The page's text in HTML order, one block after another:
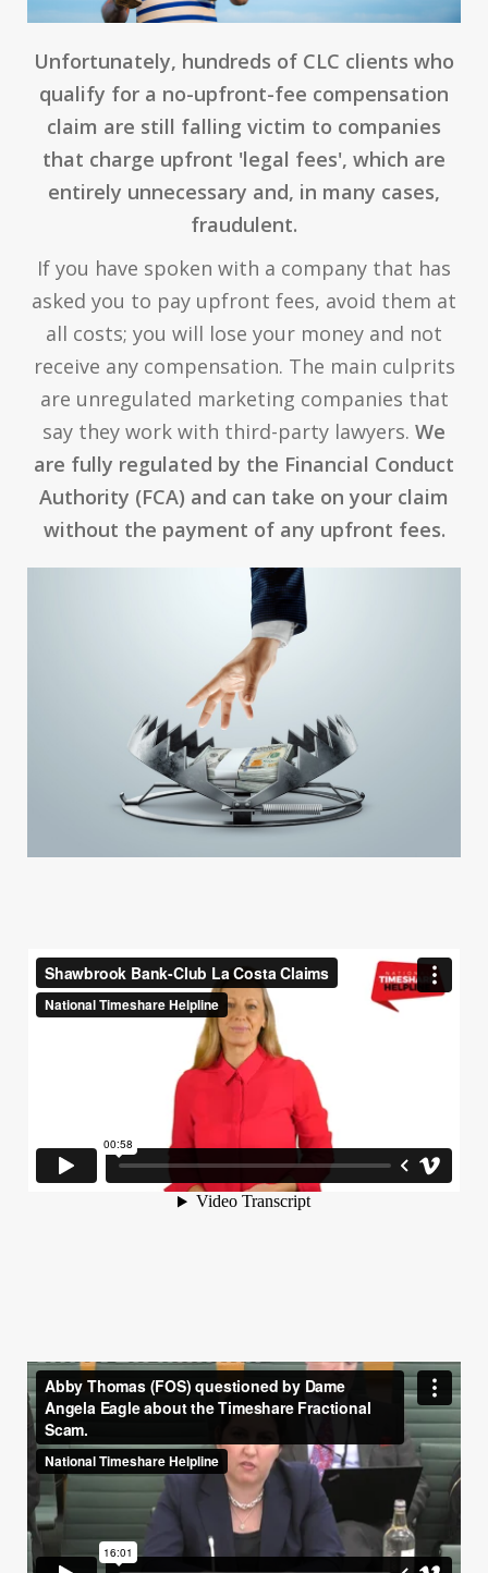
Unfortunately, hundreds of CLC clients who
qualify for a no-upfront-fee compensation
claim are still falling victim to companies
that charge upfront 'legal fees', which are
entirely unnecessary and, in many cases,
fraudulent.
If you have spoken with a company that has
asked you to pay upfront fees, avoid them at
all costs; you will lose your money and not
receive any compensation. The main culprits
are unregulated marketing companies that
say they work with third-party lawyers. We
are fully regulated by the Financial Conduct
Authority (FCA) and can take on your claim
without the payment of any upfront fees.